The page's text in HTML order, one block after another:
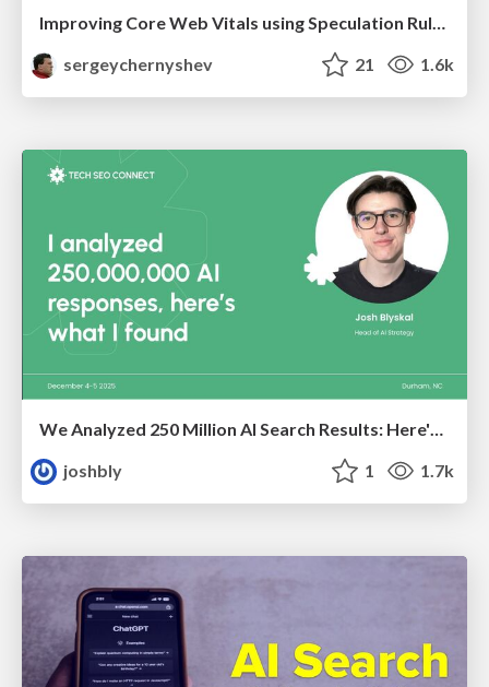
Improving Core Web Vitals using Speculation Rules API
sergeychernyshev
21 1.6k
We Analyzed 250 Million AI Search Results: Here's What I Found
joshbly
1 1.7k